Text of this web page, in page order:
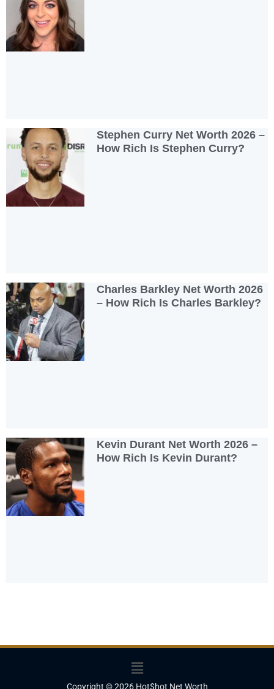
Stephen Curry Net Worth 2026 –
How Rich Is Stephen Curry?
Charles Barkley Net Worth 2026
– How Rich Is Charles Barkley?
Kevin Durant Net Worth 2026 –
How Rich Is Kevin Durant?
Menu
Copyright © 2026 Hot$hot Net Worth